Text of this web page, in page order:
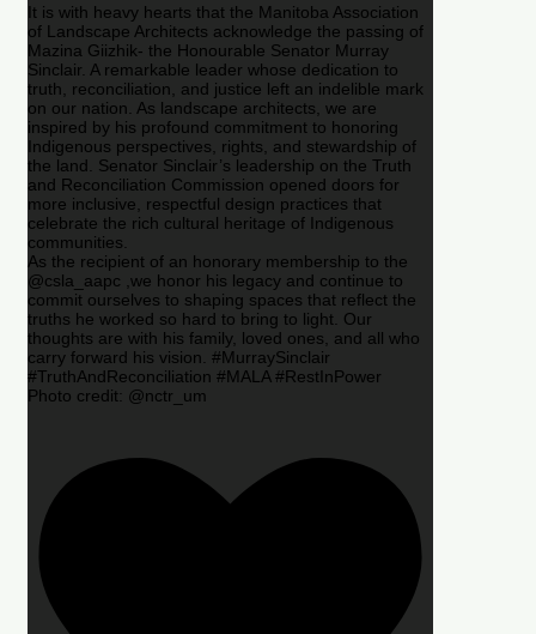
It is with heavy hearts that the Manitoba Association
of Landscape Architects acknowledge the passing of
Mazina Giizhik- the Honourable Senator Murray
Sinclair. A remarkable leader whose dedication to
truth, reconciliation, and justice left an indelible mark
on our nation. As landscape architects, we are
inspired by his profound commitment to honoring
Indigenous perspectives, rights, and stewardship of
the land. Senator Sinclair’s leadership on the Truth
and Reconciliation Commission opened doors for
more inclusive, respectful design practices that
celebrate the rich cultural heritage of Indigenous
communities.
As the recipient of an honorary membership to the
@csla_aapc ,we honor his legacy and continue to
commit ourselves to shaping spaces that reflect the
truths he worked so hard to bring to light. Our
thoughts are with his family, loved ones, and all who
carry forward his vision. #MurraySinclair
#TruthAndReconciliation #MALA #RestInPower
Photo credit: @nctr_um